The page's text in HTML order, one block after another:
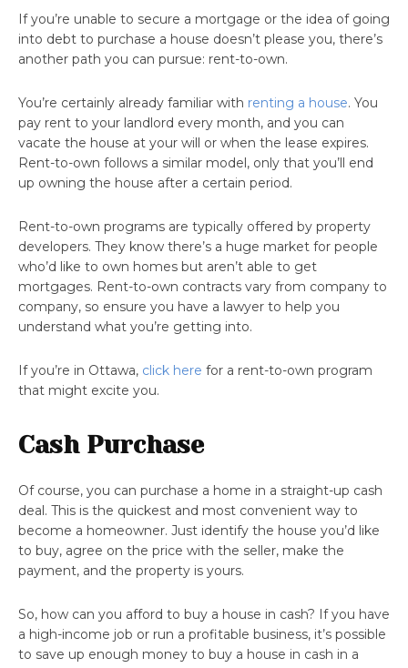
If you’re unable to secure a mortgage or the idea of going
into debt to purchase a house doesn’t please you, there’s
another path you can pursue: rent-to-own.
You’re certainly already familiar with renting a house. You
pay rent to your landlord every month, and you can
vacate the house at your will or when the lease expires.
Rent-to-own follows a similar model, only that you’ll end
up owning the house after a certain period.
Rent-to-own programs are typically offered by property
developers. They know there’s a huge market for people
who’d like to own homes but aren’t able to get
mortgages. Rent-to-own contracts vary from company to
company, so ensure you have a lawyer to help you
understand what you’re getting into.
If you’re in Ottawa, click here for a rent-to-own program
that might excite you.
Cash Purchase
Of course, you can purchase a home in a straight-up cash
deal. This is the quickest and most convenient way to
become a homeowner. Just identify the house you’d like
to buy, agree on the price with the seller, make the
payment, and the property is yours.
So, how can you afford to buy a house in cash? If you have
a high-income job or run a profitable business, it’s possible
to save up enough money to buy a house in cash in a